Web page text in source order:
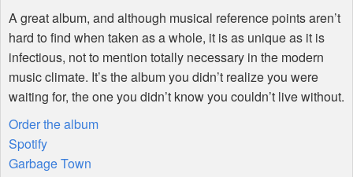
A great album, and although musical reference points aren’t
hard to find when taken as a whole, it is as unique as it is
infectious, not to mention totally necessary in the modern
music climate. It’s the album you didn’t realize you were
waiting for, the one you didn’t know you couldn’t live without.
Order the album
Spotify
Garbage Town